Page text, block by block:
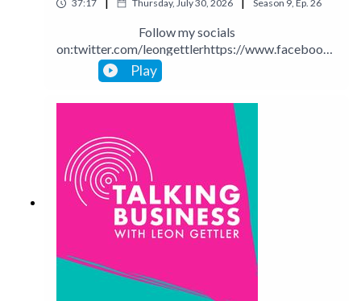
37:17 Thursday, July 30, 2026 Season 9, Ep. 26
Follow my socials
on:twitter.com/leongettlerhttps://www.facebook.
com/talkingbusinesspodcastlinkedin.com/in/leong
ettlerinstagram.com/leongettlerWebsite:
leongettler.comCall me at 0411 745193 or email
Play